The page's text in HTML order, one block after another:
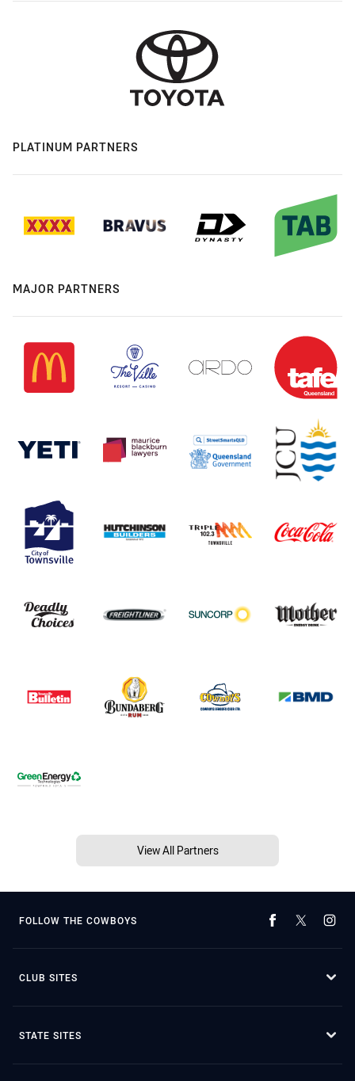
PLATINUM PARTNERS
MAJOR PARTNERS
View All Partners
FOLLOW THE COWBOYS
CLUB SITES
STATE SITES